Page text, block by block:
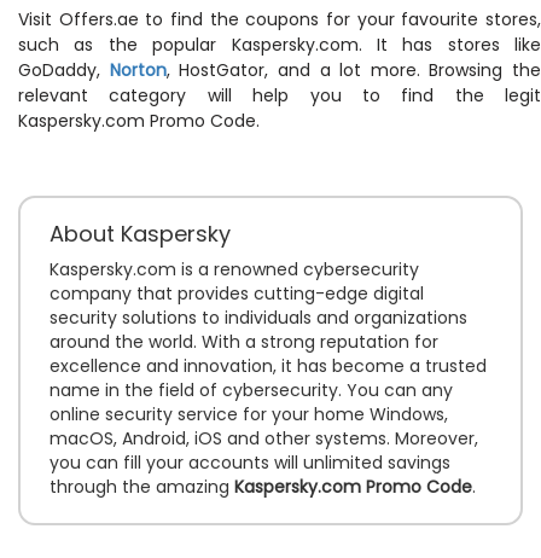
Visit Offers.ae to find the coupons for your favourite stores,
such as the popular Kaspersky.com. It has stores like
GoDaddy, Norton, HostGator, and a lot more. Browsing the
relevant category will help you to find the legit
Kaspersky.com Promo Code.
About Kaspersky
Kaspersky.com is a renowned cybersecurity
company that provides cutting-edge digital
security solutions to individuals and organizations
around the world. With a strong reputation for
excellence and innovation, it has become a trusted
name in the field of cybersecurity. You can any
online security service for your home Windows,
macOS, Android, iOS and other systems. Moreover,
you can fill your accounts will unlimited savings
through the amazing Kaspersky.com Promo Code.